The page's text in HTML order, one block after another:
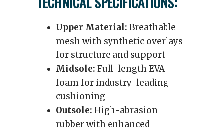
Upper Material: Breathable
mesh with synthetic overlays
for structure and support
Midsole: Full-length EVA
foam for industry-leading
cushioning
Outsole: High-abrasion
rubber with enhanced